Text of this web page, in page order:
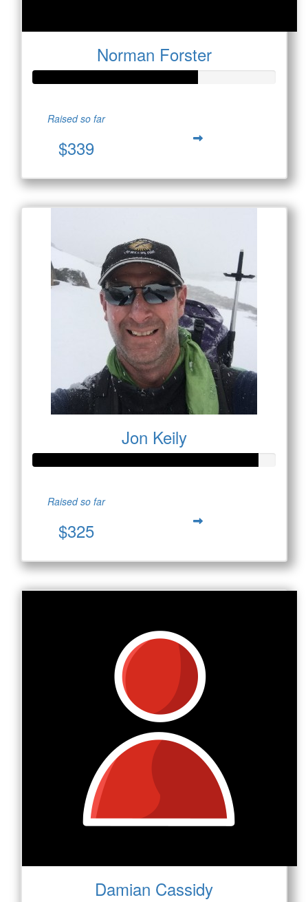
Norman Forster
Raised so far
$339
Jon Keily
Raised so far
$325
Damian Cassidy